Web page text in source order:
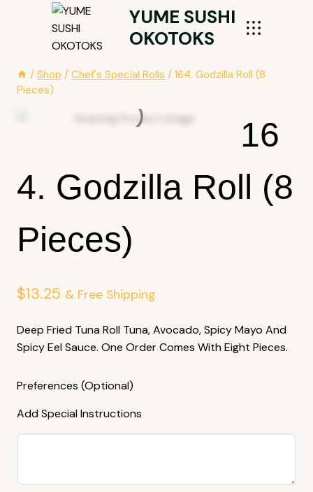
YUME SUSHI
OKOTOKS
/ Shop / Chef's Special Rolls / 164. Godzilla Roll (8
Pieces)
16
4. Godzilla Roll (8
Pieces)
$13.25 & Free Shipping
Deep Fried Tuna Roll Tuna, Avocado, Spicy Mayo And
Spicy Eel Sauce. One Order Comes With Eight Pieces.
Preferences (Optional)
Add Special Instructions